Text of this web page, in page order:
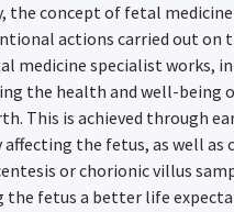
the concept of fetal
actions carried out on
medicine specialist works,
the health and well-being
This is achieved through
the fetus, as well as
or chorionic villus
the fetus a better life